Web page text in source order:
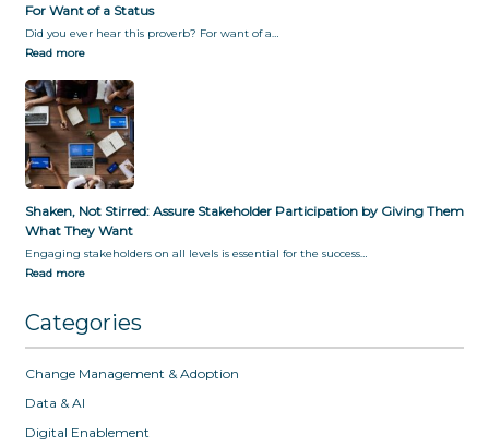
For Want of a Status
Did you ever hear this proverb? For want of a…
Read more
Shaken, Not Stirred: Assure Stakeholder Participation by Giving Them
What They Want
Engaging stakeholders on all levels is essential for the success…
Read more
Categories
Change Management & Adoption
Data & AI
Digital Enablement